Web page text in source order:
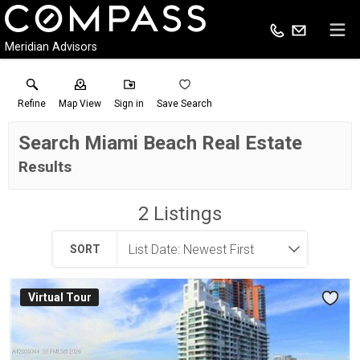
Meridian Advisors
Refine Map View Sign in Save Search
Search Miami Beach Real Estate
Results
2 Listings
SORT
Virtual Tour